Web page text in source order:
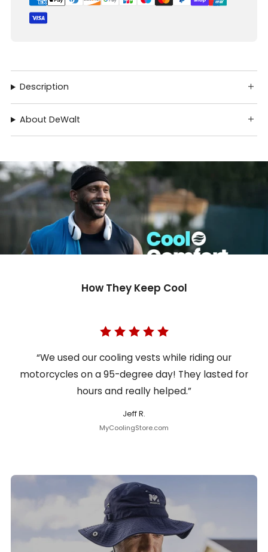
Description
About DeWalt
How They Keep Cool
“We used our cooling vests while riding our
motorcycles on a 95-degree day! They lasted for
hours and really helped.”
Jeff R.
MyCoolingStore.com